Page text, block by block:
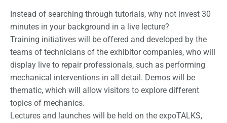
Instead of searching through tutorials, why not invest 30
minutes in your background in a live lecture?
Training initiatives will be offered and developed by the
teams of technicians of the exhibitor companies, who will
display live to repair professionals, such as performing
mechanical interventions in all detail. Demos will be
thematic, which will allow visitors to explore different
topics of mechanics.
Lectures and launches will be held on the expoTALKS,